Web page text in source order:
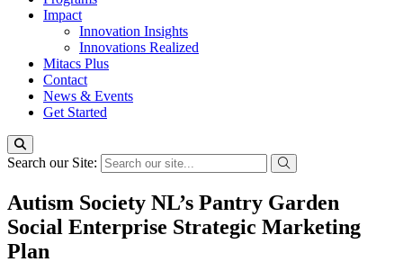
Impact
Innovation Insights
Innovations Realized
Mitacs Plus
Contact
News & Events
Get Started
Search our Site:
Autism Society NL’s Pantry Garden
Social Enterprise Strategic Marketing
Plan